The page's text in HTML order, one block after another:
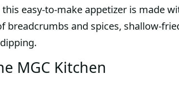
easy-to-make appetizer is made
breadcrumbs and spices, shallow-
MGC Kitchen